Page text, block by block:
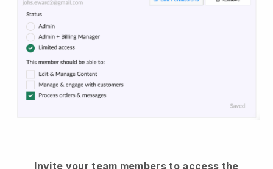
Invite your team members to access the